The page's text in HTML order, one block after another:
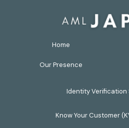
Home
Our Presence
Identity Verification
Know Your Customer